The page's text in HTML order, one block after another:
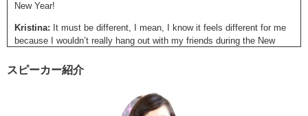
New Year!
Kristina: It must be different, I mean, I know it feels different for me
because I wouldn’t really hang out with my friends during the New
Junko:I wouldn’t either.
Oh! That was the other thing I did! I did have a tradition al
Japanese New Years. Like, well, New Years day. The next day, we
スピーカー紹介